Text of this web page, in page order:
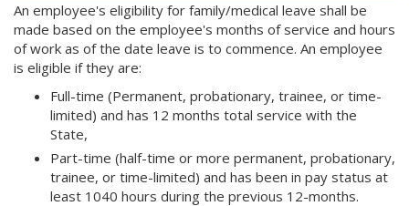
An employee's eligibility for family/medical leave shall be
made based on the employee's months of service and hours
of work as of the date leave is to commence. An employee
is eligible if they are:
Full-time (Permanent, probationary, trainee, or time-
limited) and has 12 months total service with the
State,
Part-time (half-time or more permanent, probationary,
trainee, or time-limited) and has been in pay status at
least 1040 hours during the previous 12-months.